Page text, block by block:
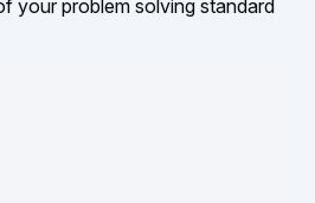
your problem solving standard